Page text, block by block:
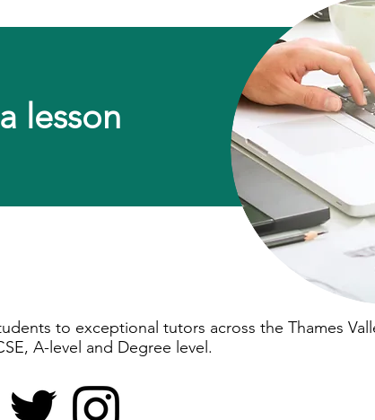
lesson
to exceptional tutors across the Thames
A-level and Degree level.